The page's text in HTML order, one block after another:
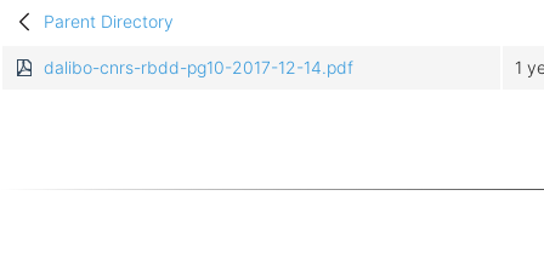
Parent Directory
dalibo-cnrs-rbdd-pg10-2017-12-14.pdf 1